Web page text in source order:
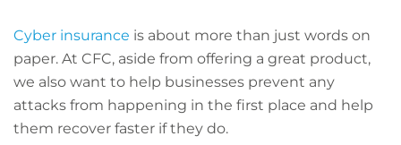
Cyber insurance is about more than just words on
paper. At CFC, aside from offering a great product,
we also want to help businesses prevent any
attacks from happening in the first place and help
them recover faster if they do.